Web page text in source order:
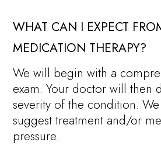
WHAT CAN I EXPECT
MEDICATION THERAPY?
We will begin with a
exam. Your doctor will then
severity of the condition.
suggest treatment and/or
pressure.